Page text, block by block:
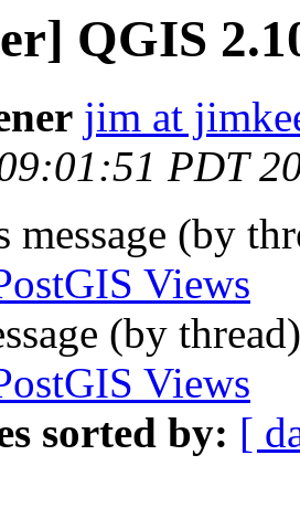
QGIS
jim at
PDT
message (by
Views
(by
Views
sorted by: [